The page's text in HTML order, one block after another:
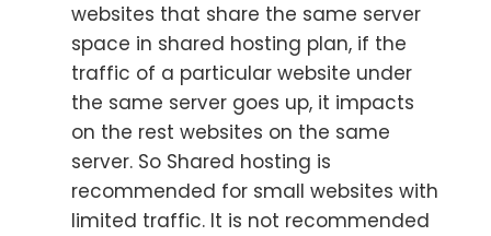
websites that share the same server
space in shared hosting plan, if the
traffic of a particular website under
the same server goes up, it impacts
on the rest websites on the same
server. So Shared hosting is
recommended for small websites with
limited traffic. It is not recommended